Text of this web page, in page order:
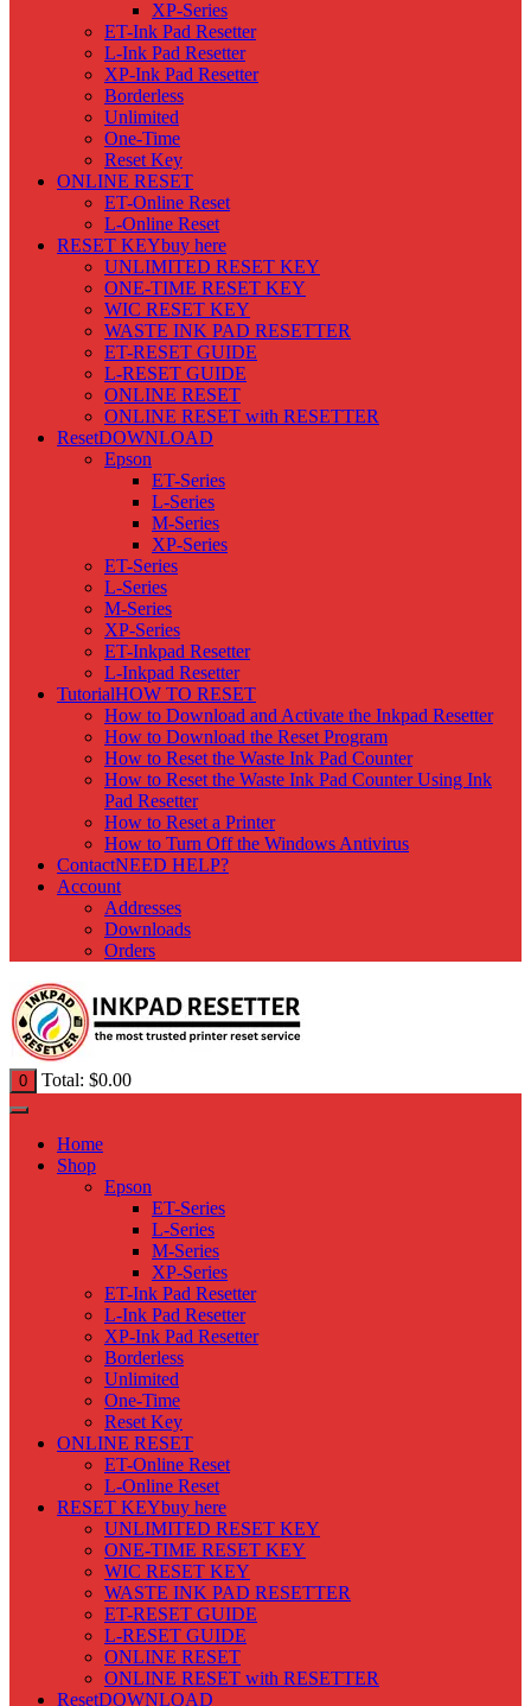
XP-Series
ET-Ink Pad Resetter
L-Ink Pad Resetter
XP-Ink Pad Resetter
Borderless
Unlimited
One-Time
Reset Key
ONLINE RESET
ET-Online Reset
L-Online Reset
RESET KEYbuy here
UNLIMITED RESET KEY
ONE-TIME RESET KEY
WIC RESET KEY
WASTE INK PAD RESETTER
ET-RESET GUIDE
L-RESET GUIDE
ONLINE RESET
ONLINE RESET with RESETTER
ResetDOWNLOAD
Epson
ET-Series
L-Series
M-Series
XP-Series
ET-Series
L-Series
M-Series
XP-Series
ET-Inkpad Resetter
L-Inkpad Resetter
TutorialHOW TO RESET
How to Download and Activate the Inkpad Resetter
How to Download the Reset Program
How to Reset the Waste Ink Pad Counter
How to Reset the Waste Ink Pad Counter Using Ink
Pad Resetter
How to Reset a Printer
How to Turn Off the Windows Antivirus
ContactNEED HELP?
Account
Addresses
Downloads
Orders
0 Total: $0.00
Home
Shop
Epson
ET-Series
L-Series
M-Series
XP-Series
ET-Ink Pad Resetter
L-Ink Pad Resetter
XP-Ink Pad Resetter
Borderless
Unlimited
One-Time
Reset Key
ONLINE RESET
ET-Online Reset
L-Online Reset
RESET KEYbuy here
UNLIMITED RESET KEY
ONE-TIME RESET KEY
WIC RESET KEY
WASTE INK PAD RESETTER
ET-RESET GUIDE
L-RESET GUIDE
ONLINE RESET
ONLINE RESET with RESETTER
ResetDOWNLOAD